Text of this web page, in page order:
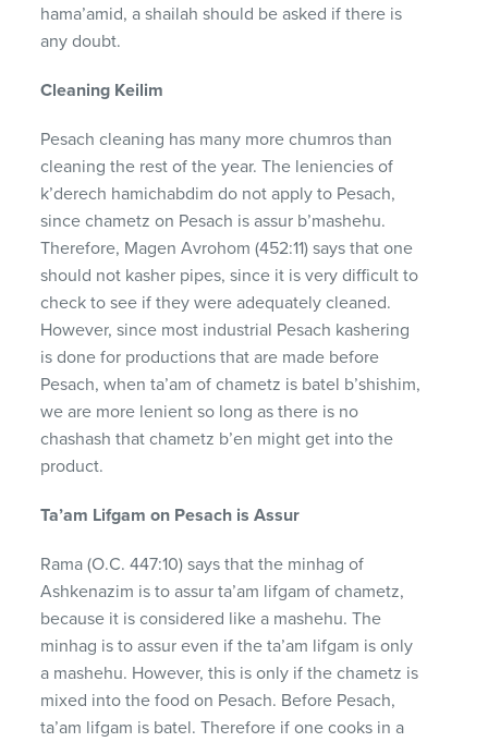
hama’amid, a shailah should be asked if there is
any doubt.
Cleaning Keilim
Pesach cleaning has many more chumros than
cleaning the rest of the year. The leniencies of
k’derech hamichabdim do not apply to Pesach,
since chametz on Pesach is assur b’mashehu.
Therefore, Magen Avrohom (452:11) says that one
should not kasher pipes, since it is very difficult to
check to see if they were adequately cleaned.
However, since most industrial Pesach kashering
is done for productions that are made before
Pesach, when ta’am of chametz is batel b’shishim,
we are more lenient so long as there is no
chashash that chametz b’en might get into the
product.
Ta’am Lifgam on Pesach is Assur
Rama (O.C. 447:10) says that the minhag of
Ashkenazim is to assur ta’am lifgam of chametz,
because it is considered like a mashehu. The
minhag is to assur even if the ta’am lifgam is only
a mashehu. However, this is only if the chametz is
mixed into the food on Pesach. Before Pesach,
ta’am lifgam is batel. Therefore if one cooks in a